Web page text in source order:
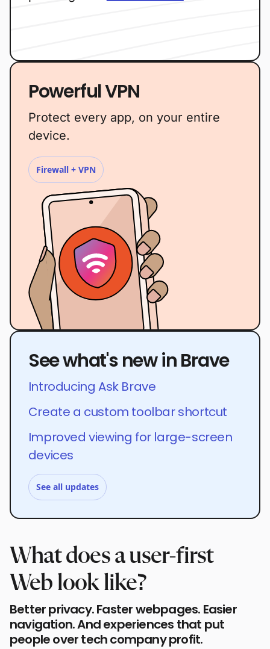
Powerful VPN
Protect every app, on your entire
device.
Firewall + VPN
See what's new in Brave
Introducing Ask Brave
Create a custom toolbar shortcut
Improved viewing for large-screen
devices
See all updates
What does a user-first
Web look like?
Better privacy. Faster webpages. Easier
navigation. And experiences that put
people over tech company profit.